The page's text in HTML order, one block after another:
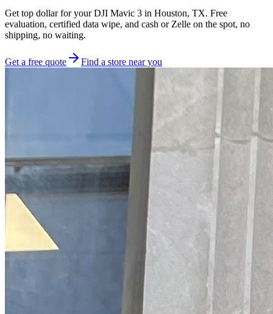
Get top dollar for your DJI Mavic 3 in Houston, TX. Free
evaluation, certified data wipe, and cash or Zelle on the spot, no
shipping, no waiting.
Get a free quote Find a store near you